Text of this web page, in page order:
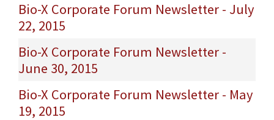
Bio-X Corporate Forum Newsletter - July
22, 2015
Bio-X Corporate Forum Newsletter -
June 30, 2015
Bio-X Corporate Forum Newsletter - May
19, 2015